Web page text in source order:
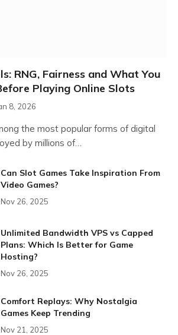
RNG, Fairness and What You
Playing Online Slots
8, 2026
the most popular forms of digital
by millions of…
Can Slot Games Take Inspiration From
Video Games?
Nov 26, 2025
Unlimited Bandwidth VPS vs Capped
Plans: Which Is Better for Game
Hosting?
Nov 26, 2025
Comfort Replays: Why Nostalgia
Games Keep Trending
Nov 21, 2025